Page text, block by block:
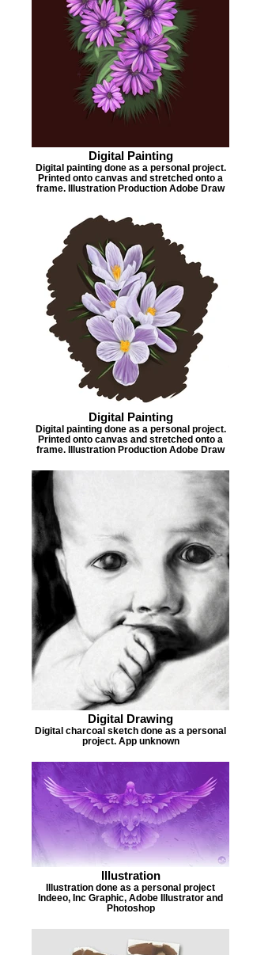
Digital Painting
Digital painting done as a personal project.
Printed onto canvas and stretched onto a
frame. Illustration Production Adobe Draw
Digital Painting
Digital painting done as a personal project.
Printed onto canvas and stretched onto a
frame. Illustration Production Adobe Draw
Digital Drawing
Digital charcoal sketch done as a personal
project. App unknown
Illustration
Illustration done as a personal project
Indeeo, Inc Graphic, Adobe Illustrator and
Photoshop